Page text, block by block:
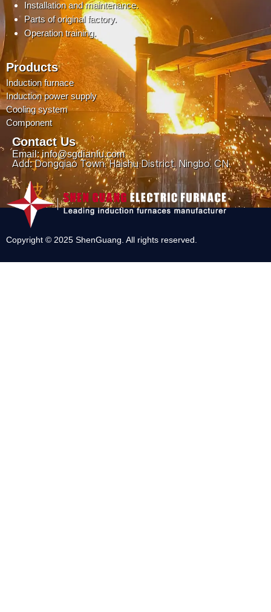
Installation and maintenance.
Parts of original factory.
Operation training.
Products
Induction furnace
Induction power supply
Cooling system
Component
Contact Us
Email: info@sgdianlu.com
Add: Dongqiao Town, Haishu District, Ningbo, CN.
Copyright © 2025 ShenGuang. All rights reserved.